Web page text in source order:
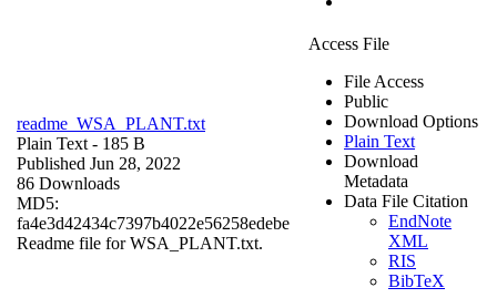
readme_WSA_PLANT.txt
Plain Text - 185 B
Published Jun 28, 2022
86 Downloads
MD5:
fa4e3d42434c7397b4022e56258edebe
Readme file for WSA_PLANT.txt.
Access File
File Access
Public
Download Options
Plain Text
Download
Metadata
Data File Citation
EndNote
XML
RIS
BibTeX